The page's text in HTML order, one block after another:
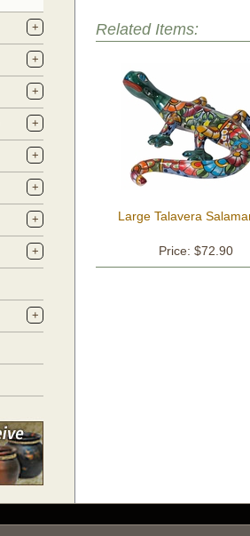
Related Items:
Large Talavera
Price: $72.90